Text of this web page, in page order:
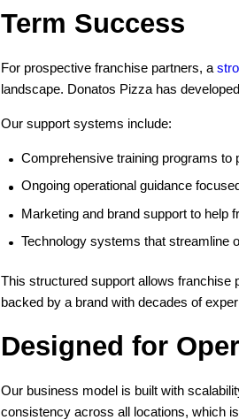
Term Success
For prospective franchise partners, a
landscape. Donatos Pizza has
Our support systems include:
Comprehensive training programs to
Ongoing operational guidance
Marketing and brand support to help
Technology systems that streamline
This structured support allows franchise
backed by a brand with decades of
Designed for
Our business model is built with
consistency across all locations, which